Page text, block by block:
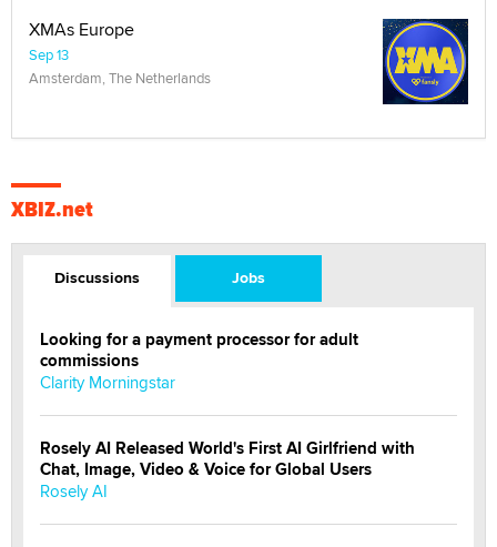
XMAs Europe
Sep 13
Amsterdam, The Netherlands
XBIZ.net
Discussions Jobs
Looking for a payment processor for adult
commissions
Clarity Morningstar
Rosely AI Released World's First AI Girlfriend with
Chat, Image, Video & Voice for Global Users
Rosely AI